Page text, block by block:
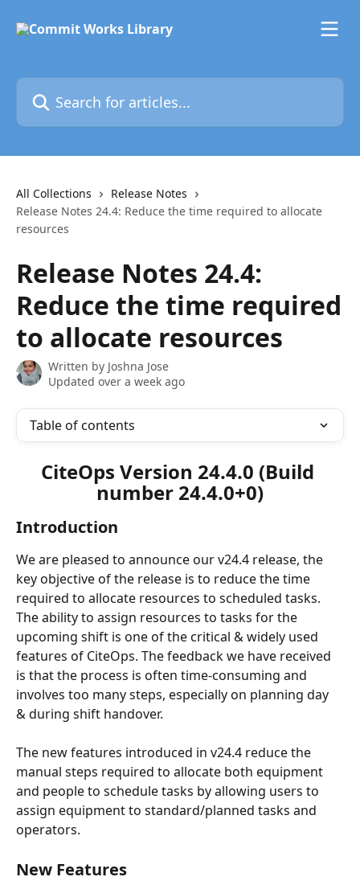
Search for articles...
All Collections
Release Notes
Release Notes 24.4: Reduce the time required to allocate
resources
Release Notes 24.4:
Reduce the time required
to allocate resources
Written by Joshna Jose
Updated over a week ago
Table of contents
CiteOps Version 24.4.0 (Build
number 24.4.0+0)
Introduction
We are pleased to announce our v24.4 release, the
key objective of the release is to reduce the time
required to allocate resources to scheduled tasks.
The ability to assign resources to tasks for the
upcoming shift is one of the critical & widely used
features of CiteOps. The feedback we have received
is that the process is often time-consuming and
involves too many steps, especially on planning day
& during shift handover.
The new features introduced in v24.4 reduce the
manual steps required to allocate both equipment
and people to schedule tasks by allowing users to
assign equipment to standard/planned tasks and
operators.
New Features